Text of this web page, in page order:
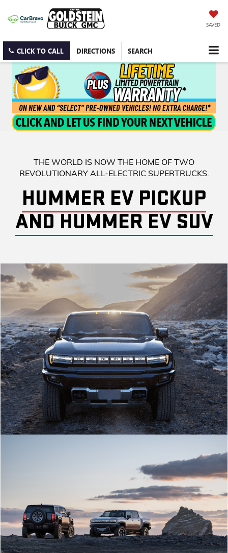
SAVED
CLICK TO CALL DIRECTIONS SEARCH
THE WORLD IS NOW THE HOME OF TWO
REVOLUTIONARY ALL-ELECTRIC SUPERTRUCKS.
HUMMER EV PICKUP
AND HUMMER EV SUV